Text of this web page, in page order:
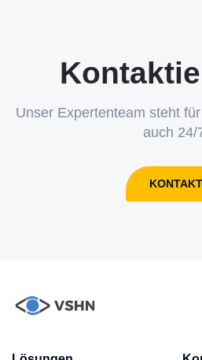
Unser Expertenteam steht
auch 24/
KONTAKT